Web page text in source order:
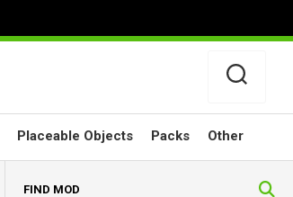
Placeable Objects Packs Other
FIND MOD